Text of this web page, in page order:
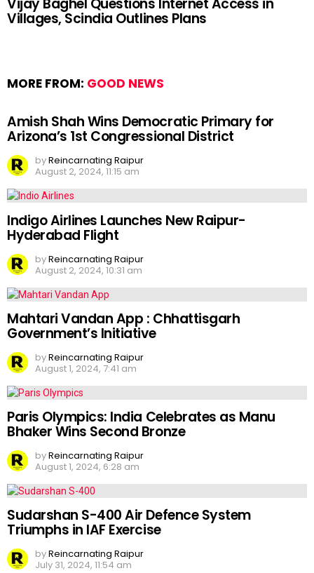
Vijay Baghel Questions Internet Access in
Villages, Scindia Outlines Plans
MORE FROM: GOOD NEWS
Amish Shah Wins Democratic Primary for
Arizona’s 1st Congressional District
byReincarnating Raipur
August 2, 2024, 11:15 am
Indigo Airlines Launches New Raipur-
Hyderabad Flight
byReincarnating Raipur
August 2, 2024, 10:31 am
Mahtari Vandan App : Chhattisgarh
Government’s Initiative
byReincarnating Raipur
August 1, 2024, 7:41 am
Paris Olympics: India Celebrates as Manu
Bhaker Wins Second Bronze
byReincarnating Raipur
August 1, 2024, 6:28 am
Sudarshan S-400 Air Defence System
Triumphs in IAF Exercise
byReincarnating Raipur
July 31, 2024, 11:54 am